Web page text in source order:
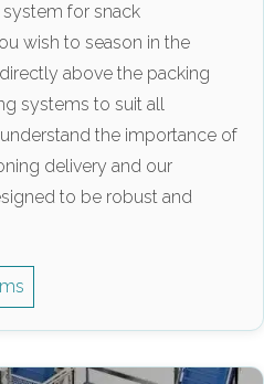
for snack
wish to season in the
above the packing
systems to suit all
the importance of
delivery and our
to be robust and